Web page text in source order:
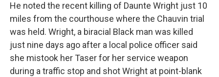
He noted the recent killing of Daunte Wright just 10
miles from the courthouse where the Chauvin trial
was held. Wright, a biracial Black man was killed
just nine days ago after a local police officer said
she mistook her Taser for her service weapon
during a traffic stop and shot Wright at point-blank